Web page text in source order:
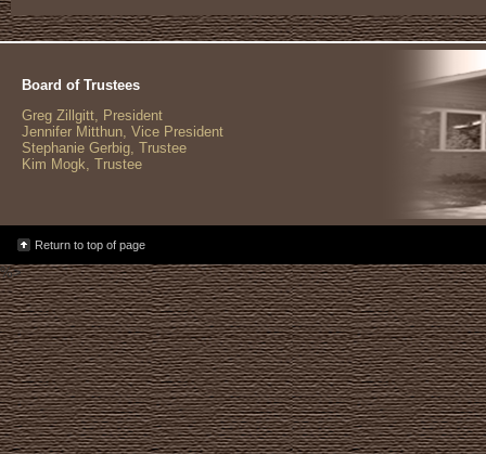
Board of Trustees
Greg Zillgitt, President
Jennifer Mitthun, Vice President
Stephanie Gerbig, Trustee
Kim Mogk, Trustee
Return to top of page
%>